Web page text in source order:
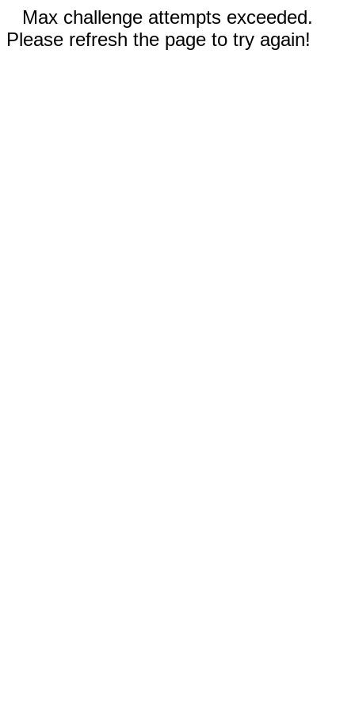
Max challenge attempts exceeded.
Please refresh the page to try again!